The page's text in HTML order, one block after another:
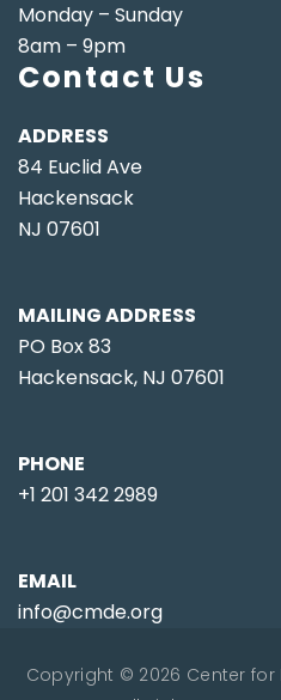
Monday – Sunday
8am – 9pm
Contact Us
ADDRESS
84 Euclid Ave
Hackensack
NJ 07601
MAILING ADDRESS
PO Box 83
Hackensack, NJ 07601
PHONE
+1 201 342 2989
EMAIL
info@cmde.org
Copyright © 2026 Center